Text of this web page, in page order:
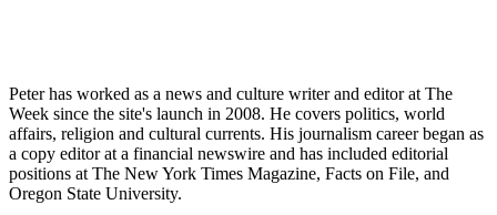
Peter has worked as a news and culture writer and editor at The
Week since the site's launch in 2008. He covers politics, world
affairs, religion and cultural currents. His journalism career began as
a copy editor at a financial newswire and has included editorial
positions at The New York Times Magazine, Facts on File, and
Oregon State University.